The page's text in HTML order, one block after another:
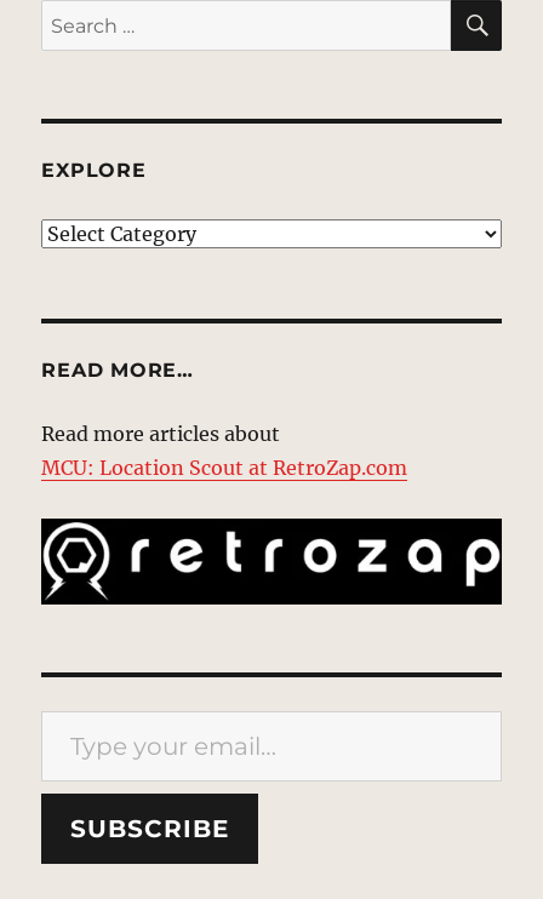
Search
for:
EXPLORE
EXPLORE
READ MORE…
Read more articles about
MCU: Location Scout at RetroZap.com
Type your email…
SUBSCRIBE